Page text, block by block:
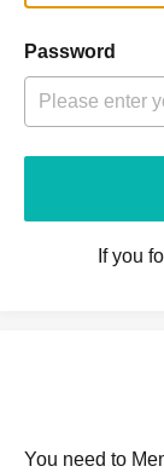
Password
If you
You need to